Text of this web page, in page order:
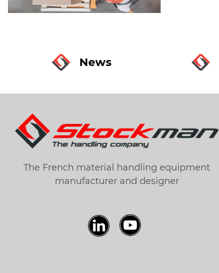
News
The French material handling equipment
manufacturer and designer